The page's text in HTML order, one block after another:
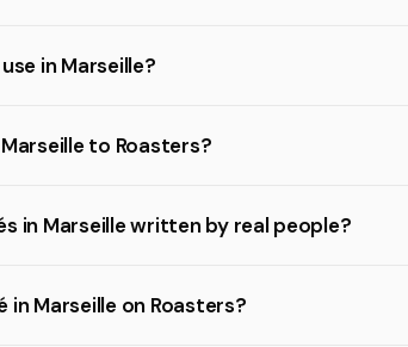
in Marseille?
to Roasters?
in Marseille written by real people?
in Marseille on Roasters?